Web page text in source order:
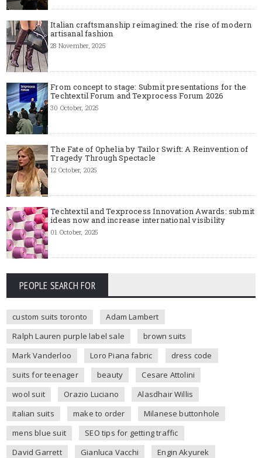
Italian craftsmanship reimagined: the rise of modern
artisanal fashion
28 November, 2025
From concept to stage: Submit presentations for the
Techtextil Forum and Texprocess Forum 2026
30 October, 2025
The Fate of Ophelia by Tailor Swift: A Reinvention of
Tragedy Through Spectacle
12 October, 2025
Techtextil and Texprocess Innovation Awards: submit
ideas now and increase international visibility
01 October, 2025
PEOPLE SEARCH FOR
custom suits toronto
Adam Lambert
Ralph Lauren purple label sale
brown suits
Mark Vanderloo
Loro Piana fabric
dress code
suits for teenager
beauty
Cesare Attolini
wool suit
Orazio Luciano
Alasdhair Willis
italian suits
make to order
Milanese buttonhole
mens blue suit
SEO tips for getting traffic
David Garrett
Gianluca Vacchi
Engin Akyurek